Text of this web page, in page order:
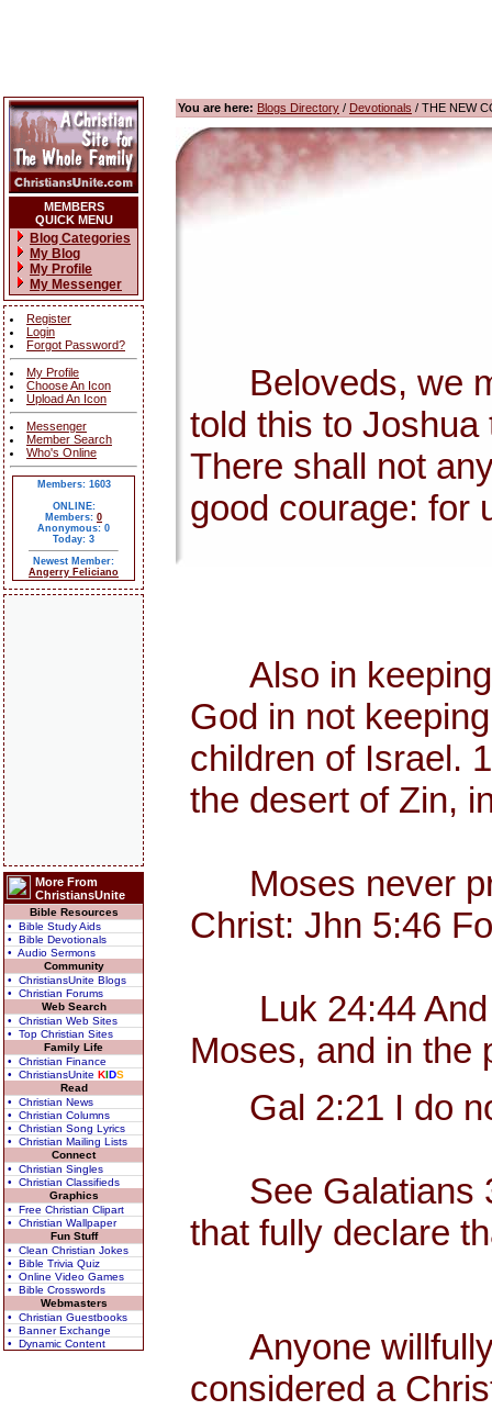
MEMBERS
QUICK MENU
Blog Categories
My Blog
My Profile
My Messenger
Register
Login
Forgot Password?
My Profile
Choose An Icon
Upload An Icon
Messenger
Member Search
Who's Online
Members: 1603
ONLINE:
Members: 0
Anonymous: 0
Today: 3
Newest Member:
Angerry Feliciano
More From
ChristiansUnite
Bible Resources
• Bible Study Aids
• Bible Devotionals
• Audio Sermons
Community
• ChristiansUnite Blogs
• Christian Forums
Web Search
• Christian Web Sites
• Top Christian Sites
Family Life
• Christian Finance
• ChristiansUnite KIDS
Read
• Christian News
• Christian Columns
• Christian Song Lyrics
• Christian Mailing Lists
Connect
• Christian Singles
• Christian Classifieds
Graphics
• Free Christian Clipart
• Christian Wallpaper
Fun Stuff
• Clean Christian Jokes
• Bible Trivia Quiz
• Online Video Games
• Bible Crosswords
Webmasters
• Christian Guestbooks
• Banner Exchange
• Dynamic Content
You are here: Blogs Directory / Devotionals / THE NEW
Beloveds, we
told this to
There shall not
good courage: for
Also in keeping
God in not
children of Israel.
the desert of Zin,
Moses never
Christ: Jhn 5:46
Luk 24:44 And
Moses, and in the
Gal 2:21 I do
See Galatians 3,
that fully declare
Anyone willfully
considered a